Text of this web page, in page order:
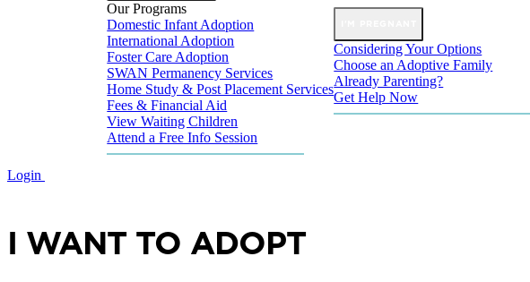
Our Programs
Domestic Infant Adoption
International Adoption
Foster Care Adoption
SWAN Permanency Services
Home Study & Post Placement Services
Fees & Financial Aid
View Waiting Children
Attend a Free Info Session
Considering Your Options
Choose an Adoptive Family
Already Parenting?
Get Help Now
Login
I WANT TO ADOPT